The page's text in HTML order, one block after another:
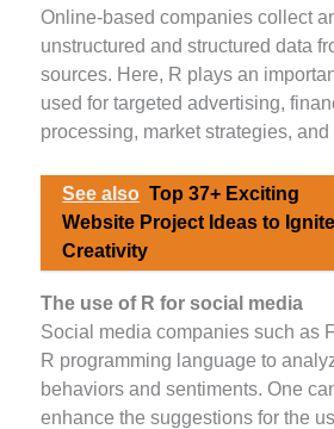
Online-based companies collect
unstructured and structured data
sources. Here, R plays an
used for targeted advertising,
processing, market strategies,
See also Top 37+ Exciting
Website Project Ideas to Ignite
Creativity
The use of R for social media
Social media companies such as
R programming language to
behaviors and sentiments. One
enhance the suggestions for the